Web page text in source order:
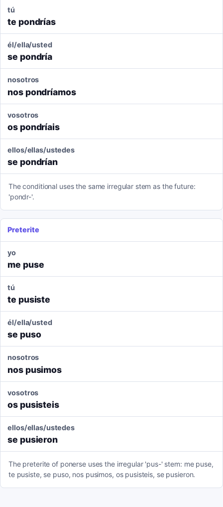
tú
te pondrías
él/ella/usted
se pondría
nosotros
nos pondríamos
vosotros
os pondríais
ellos/ellas/ustedes
se pondrían
The conditional uses the same irregular stem as the future:
'pondr-'.
Preterite
yo
me puse
tú
te pusiste
él/ella/usted
se puso
nosotros
nos pusimos
vosotros
os pusisteis
ellos/ellas/ustedes
se pusieron
The preterite of ponerse uses the irregular 'pus-' stem: me puse,
te pusiste, se puso, nos pusimos, os pusisteis, se pusieron.